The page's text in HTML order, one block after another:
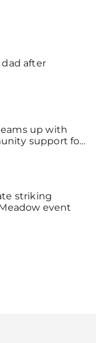
after
up with
support for
striking
event